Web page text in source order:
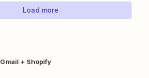
Load more
Gmail + Shopify